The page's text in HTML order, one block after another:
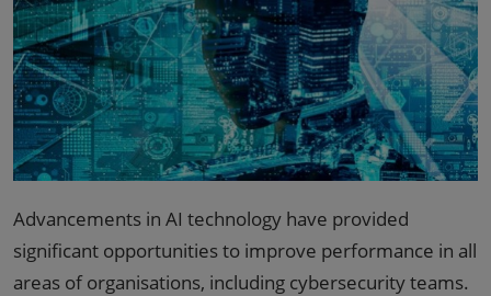
Advancements in AI technology have provided
significant opportunities to improve performance in all
areas of organisations, including cybersecurity teams.